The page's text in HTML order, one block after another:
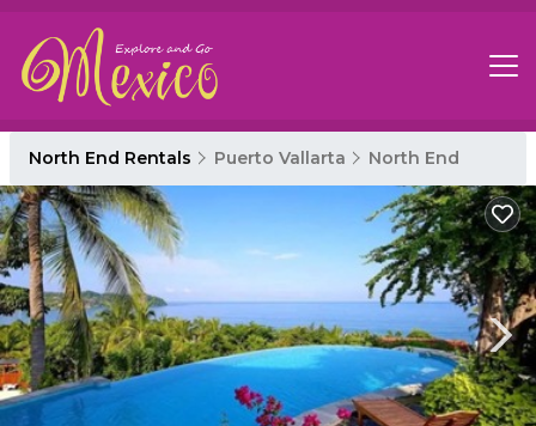
North End Rentals Puerto Vallarta North End